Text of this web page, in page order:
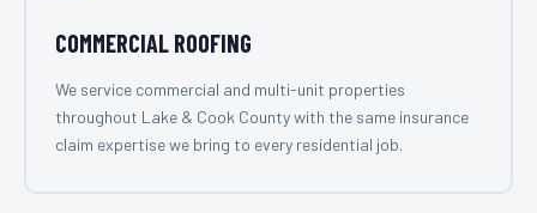
COMMERCIAL ROOFING
We service commercial and multi-unit properties
throughout Lake & Cook County with the same insurance
claim expertise we bring to every residential job.